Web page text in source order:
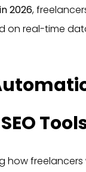
2026,
on real-time
how freelancers